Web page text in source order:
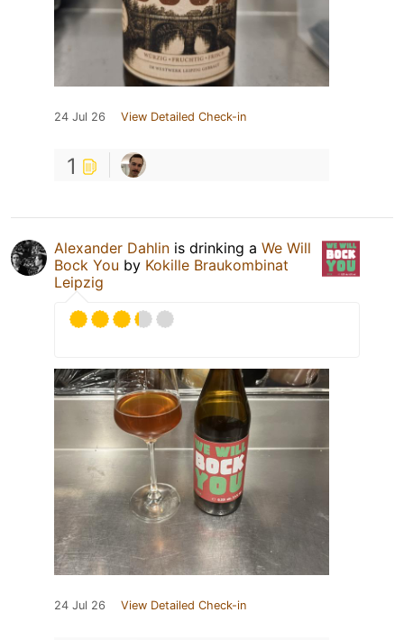
24 Jul 26 View Detailed Check-in
1
Alexander Dahlin is drinking a We Will
Bock You by Kokille Braukombinat
Leipzig
24 Jul 26 View Detailed Check-in